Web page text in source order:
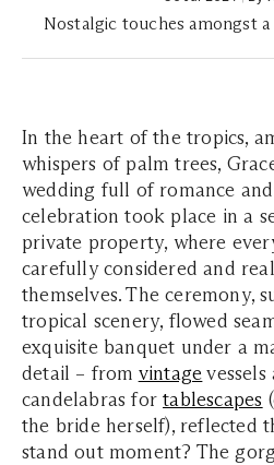
Nostalgic touches amongst
In the heart of the tropics,
whispers of palm trees,
wedding full of romance
celebration took place in a
private property, where
carefully considered and
themselves. The ceremony,
tropical scenery, flowed
exquisite banquet under a
detail – from vintage
candelabras fortablescapes
the bride herself), reflected
stand out moment? The